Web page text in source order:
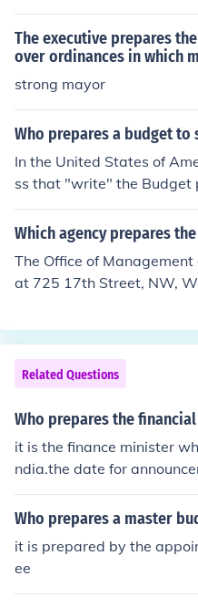
ch. An appropriations bill
President to be signed
The executive prepares
over ordinances in which
strong mayor
Who prepares a budget to
In the United States of
ss that "write" the Budget
ve created a Budget
on together, but the House
Which agency prepares
The Office of
at 725 17th Street, NW,
fice of Management and
or may not pay any
m the President.)
Related Questions
Who prepares the
it is the finance minister
ndia.the date for
y president.
Who prepares a master
it is prepared by the
ee